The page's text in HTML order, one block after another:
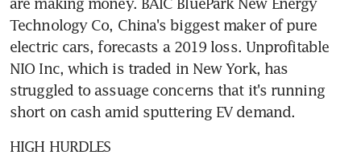
Technology Co, China's biggest maker of pure
electric cars, forecasts a 2019 loss. Unprofitable
NIO Inc, which is traded in New York, has
struggled to assuage concerns that it's running
short on cash amid sputtering EV demand.
HIGH HURDLES